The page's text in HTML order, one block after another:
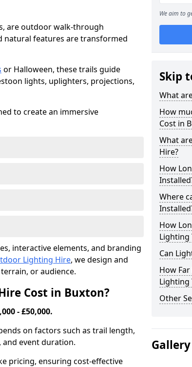
are outdoor walk-through
natural features are transformed
or Halloween, these trails guide
lights, uplighters, projections,
to create an immersive
interactive elements, and branding
Lighting Hire, we design and
or audience.
Cost in Buxton?
- £50,000.
on factors such as trail length,
event duration.
pricing, ensuring cost-effective
We aim to
Skip
What
How
Cost in
What
Hire?
How
Where
How
Lighting
Can
How
Lighting
Other
Gallery